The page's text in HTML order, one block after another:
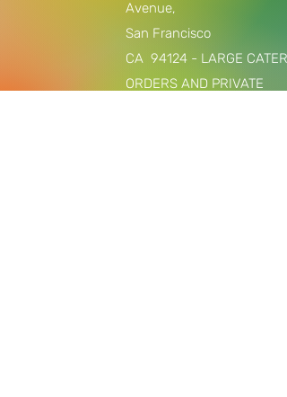
Avenue,
San Francisco
CA 94124 - LARGE
ORDERS AND PRIVATE